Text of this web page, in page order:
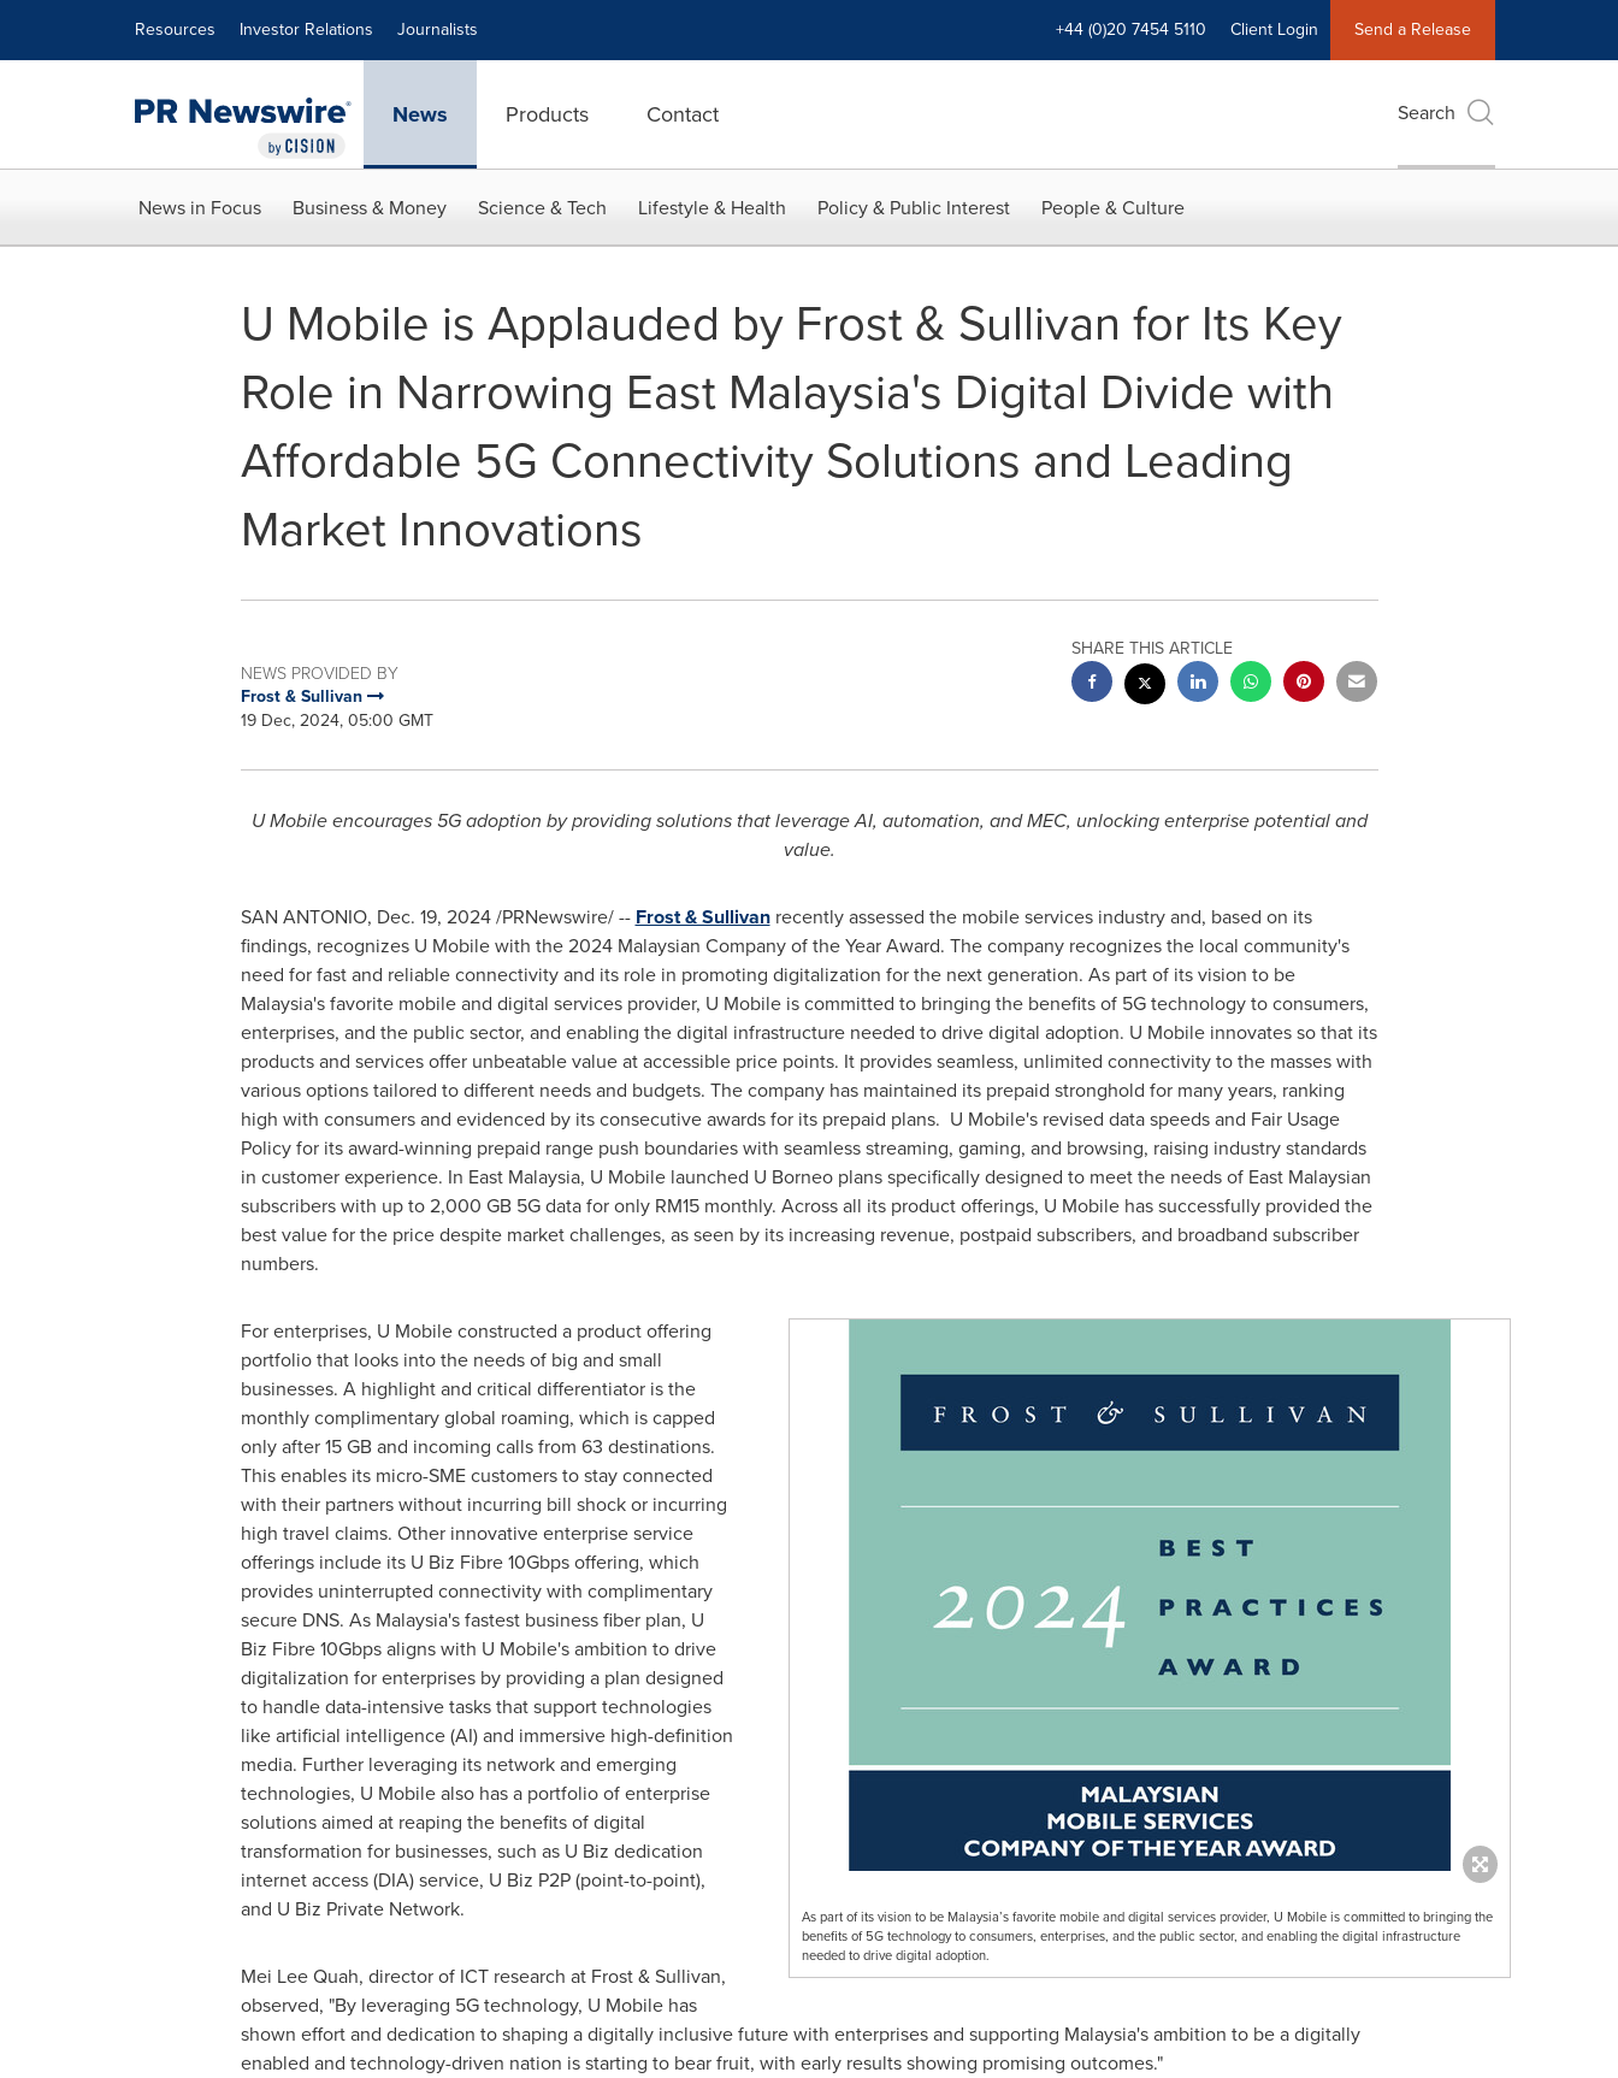
Resources Investor Relations Journalists +44 (0)20 7454 5110 Client Login Send a Release
News Products Contact Search
News in Focus Business & Money Science & Tech Lifestyle & Health Policy & Public Interest People & Culture
U Mobile is Applauded by Frost & Sullivan for Its Key
Role in Narrowing East Malaysia's Digital Divide with
Affordable 5G Connectivity Solutions and Leading
Market Innovations
NEWS PROVIDED BY
Frost & Sullivan
19 Dec, 2024, 05:00 GMT
SHARE THIS ARTICLE
U Mobile encourages 5G adoption by providing solutions that leverage AI, automation, and MEC, unlocking enterprise potential and
value.
SAN ANTONIO, Dec. 19, 2024/PRNewswire/ -- Frost & Sullivanrecently assessed the mobile services industry and, based on its
findings, recognizes U Mobile with the 2024 Malaysian Company of the Year Award. The company recognizes the local community's
need for fast and reliable connectivity and its role in promoting digitalization for the next generation. As part of its vision to be
Malaysia'sfavorite mobile and digital services provider, U Mobile is committed to bringing the benefits of 5G technology to consumers,
enterprises, and the public sector, and enabling the digital infrastructure needed to drive digital adoption. U Mobile innovates so that its
products and services offer unbeatable value at accessible price points. It provides seamless, unlimited connectivity to the masses with
various options tailored to different needs and budgets. The company has maintained its prepaid stronghold for many years, ranking
high with consumers and evidenced by its consecutive awards for its prepaid plans. U Mobile's revised data speeds and Fair Usage
Policy for its award-winning prepaid range push boundaries with seamless streaming, gaming, and browsing, raising industry standards
in customer experience. In East Malaysia, U Mobile launched U Borneo plans specifically designed to meet the needs of East Malaysian
subscribers with up to 2,000 GB 5G data for only RM15monthly. Across all its product offerings, U Mobile has successfully provided the
best value for the price despite market challenges, as seen by its increasing revenue, postpaid subscribers, and broadband subscriber
numbers.
As part of its vision to be Malaysia’s favorite mobile and digital services provider, U Mobile is committed to bringing the
benefits of 5G technology to consumers, enterprises, and the public sector, and enabling the digital infrastructure
needed to drive digital adoption.
For enterprises, U Mobile constructed a product offering
portfolio that looks into the needs of big and small
businesses. A highlight and critical differentiator is the
monthly complimentary global roaming, which is capped
only after 15 GB and incoming calls from 63 destinations.
This enables its micro-SME customers to stay connected
with their partners without incurring bill shock or incurring
high travel claims. Other innovative enterprise service
offerings include its U Biz Fibre 10Gbps offering, which
provides uninterrupted connectivity with complimentary
secure DNS. As Malaysia'sfastest business fiber plan, U
Biz Fibre 10Gbps aligns with U Mobile's ambition to drive
digitalization for enterprises by providing a plan designed
to handle data-intensive tasks that support technologies
like artificial intelligence (AI) and immersive high-definition
media. Further leveraging its network and emerging
technologies, U Mobile also has a portfolio of enterprise
solutions aimed at reaping the benefits of digital
transformation for businesses, such as U Biz dedication
internet access (DIA) service, U Biz P2P (point-to-point),
and U Biz Private Network.
Mei Lee Quah, director of ICT research at Frost & Sullivan,
observed, "By leveraging 5G technology, U Mobile has
shown effort and dedication to shaping a digitally inclusive future with enterprises and supporting Malaysia'sambition to be a digitally
enabled and technology-driven nation is starting to bear fruit, with early results showing promising outcomes."